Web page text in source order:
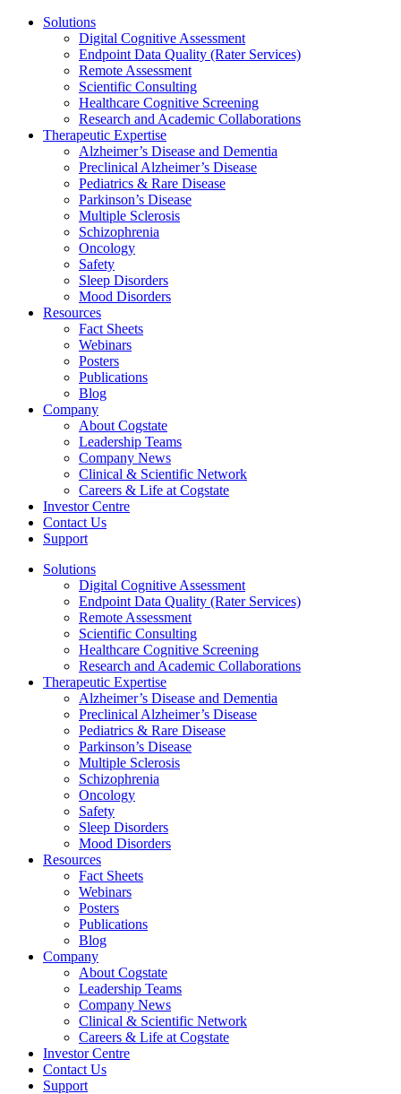
Solutions
Digital Cognitive Assessment
Endpoint Data Quality (Rater Services)
Remote Assessment
Scientific Consulting
Healthcare Cognitive Screening
Research and Academic Collaborations
Therapeutic Expertise
Alzheimer’s Disease and Dementia
Preclinical Alzheimer’s Disease
Pediatrics & Rare Disease
Parkinson’s Disease
Multiple Sclerosis
Schizophrenia
Oncology
Safety
Sleep Disorders
Mood Disorders
Resources
Fact Sheets
Webinars
Posters
Publications
Blog
Company
About Cogstate
Leadership Teams
Company News
Clinical & Scientific Network
Careers & Life at Cogstate
Investor Centre
Contact Us
Support
Solutions
Digital Cognitive Assessment
Endpoint Data Quality (Rater Services)
Remote Assessment
Scientific Consulting
Healthcare Cognitive Screening
Research and Academic Collaborations
Therapeutic Expertise
Alzheimer’s Disease and Dementia
Preclinical Alzheimer’s Disease
Pediatrics & Rare Disease
Parkinson’s Disease
Multiple Sclerosis
Schizophrenia
Oncology
Safety
Sleep Disorders
Mood Disorders
Resources
Fact Sheets
Webinars
Posters
Publications
Blog
Company
About Cogstate
Leadership Teams
Company News
Clinical & Scientific Network
Careers & Life at Cogstate
Investor Centre
Contact Us
Support